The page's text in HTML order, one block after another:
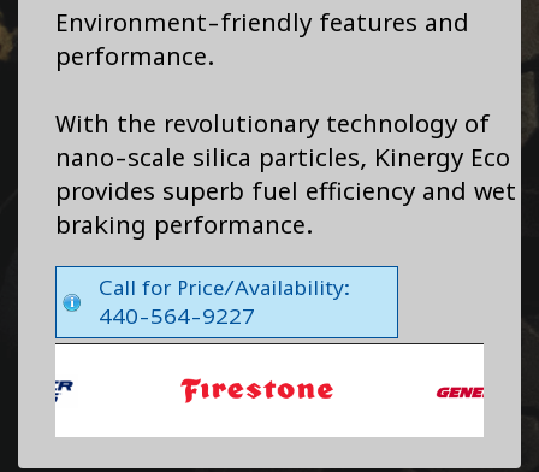
Environment-friendly features and
performance.
With the revolutionary technology of
nano-scale silica particles, Kinergy Eco
provides superb fuel efficiency and wet
braking performance.
Call for Price/Availability:
440-564-9227